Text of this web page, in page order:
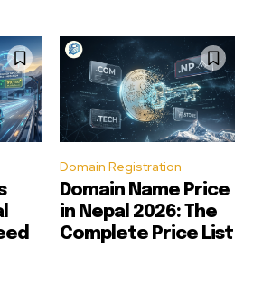
SUBSCRIBE
32,214 11,243
SUBSCRIBE
32,214 11,243
Domain Registration
Domain Name Price
in Nepal 2026: The
Complete Price List